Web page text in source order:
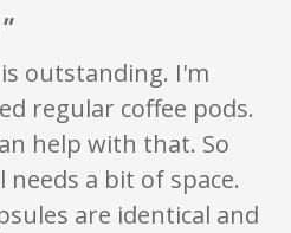
outstanding. I'm
regular coffee pods.
help with that. So
a bit of space.
are identical and